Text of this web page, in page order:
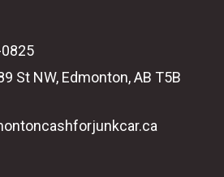
St NW, Edmonton, AB T5B